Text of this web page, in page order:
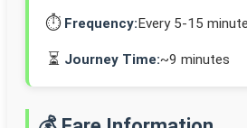
⏱️ Frequency:Every 5-15
⏳ Journey Time:~9 minutes